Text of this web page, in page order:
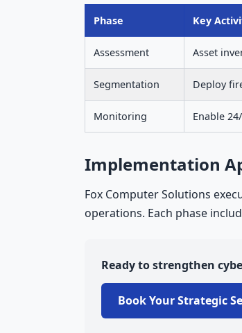
Phase Key
Assessment Asset
Segmentation Deploy
Monitoring Enable
Implementation
Fox Computer Solutions
operations. Each phase
Ready to strengthen
Book Your Strategic